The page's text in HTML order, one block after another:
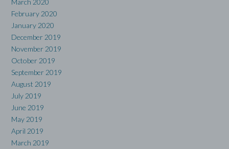
February 2020
January 2020
December 2019
November 2019
October 2019
September 2019
August 2019
July 2019
June 2019
May 2019
April 2019
March 2019